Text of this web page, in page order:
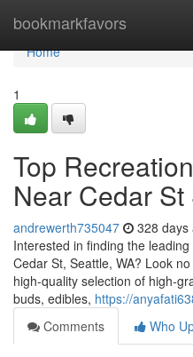
bookmarkfavors
Home
Home
1
Top
Near Cedar
andrewerth735047 328 days
Interested in finding the
Cedar St, Seattle, WA? Look
high-quality selection of high-
buds, edibles, https://
Comments
Who